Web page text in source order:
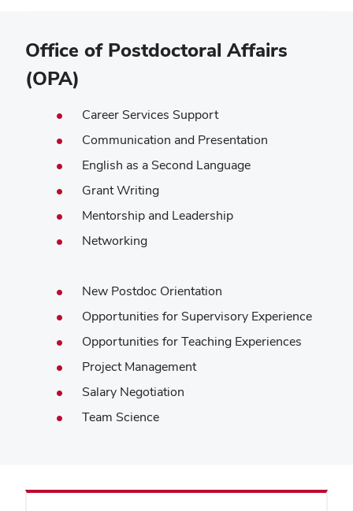
Office of Postdoctoral Affairs
(OPA)
Career Services Support
Communication and Presentation
English as a Second Language
Grant Writing
Mentorship and Leadership
Networking
New Postdoc Orientation
Opportunities for Supervisory Experience
Opportunities for Teaching Experiences
Project Management
Salary Negotiation
Team Science